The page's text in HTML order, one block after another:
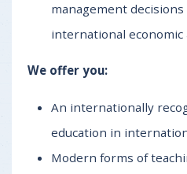
management
international economic
We offer you:
An internationally
education in
Modern forms of